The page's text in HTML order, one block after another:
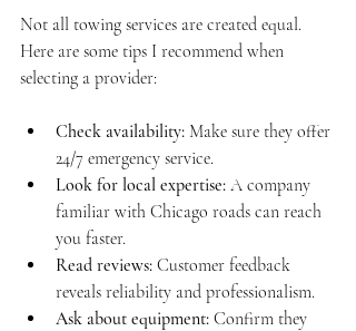
Not all towing services are created equal.
Here are some tips I recommend when
selecting a provider:
Check availability: Make sure they offer
24/7 emergency service.
Look for local expertise: A company
familiar with Chicago roads can reach
you faster.
Read reviews: Customer feedback
reveals reliability and professionalism.
Ask about equipment: Confirm they